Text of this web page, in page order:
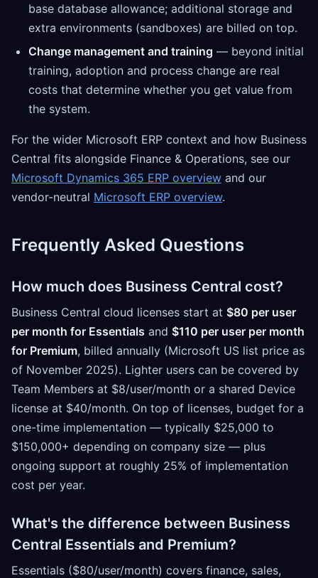
base database allowance; additional storage and
extra environments (sandboxes) are billed on top.
Change management and training — beyond initial
training, adoption and process change are real
costs that determine whether you get value from
the system.
For the wider Microsoft ERP context and how Business
Central fits alongside Finance & Operations, see our
Microsoft Dynamics 365 ERP overview and our
vendor-neutral Microsoft ERP overview.
Frequently Asked Questions
How much does Business Central cost?
Business Central cloud licenses start at $80 per user
per month for Essentials and $110 per user per month
for Premium, billed annually (Microsoft US list price as
of November 2025). Lighter users can be covered by
Team Members at $8/user/month or a shared Device
license at $40/month. On top of licenses, budget for a
one-time implementation — typically $25,000 to
$150,000+ depending on company size — plus
ongoing support at roughly 25% of implementation
cost per year.
What's the difference between Business
Central Essentials and Premium?
Essentials ($80/user/month) covers finance, sales,